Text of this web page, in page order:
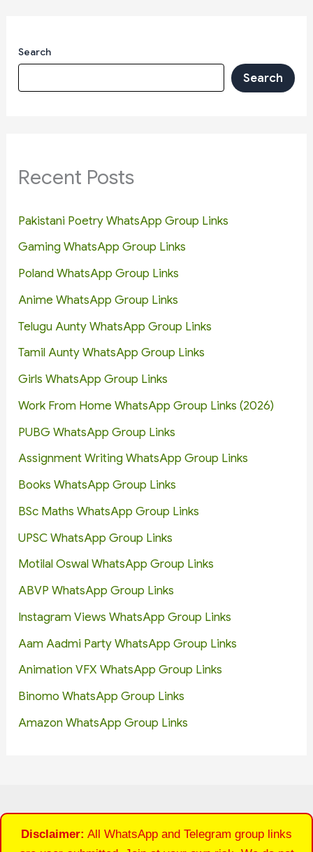
Search
Search
Recent Posts
Pakistani Poetry WhatsApp Group Links
Gaming WhatsApp Group Links
Poland WhatsApp Group Links
Anime WhatsApp Group Links
Telugu Aunty WhatsApp Group Links
Tamil Aunty WhatsApp Group Links
Girls WhatsApp Group Links
Work From Home WhatsApp Group Links (2026)
PUBG WhatsApp Group Links
Assignment Writing WhatsApp Group Links
Books WhatsApp Group Links
BSc Maths WhatsApp Group Links
UPSC WhatsApp Group Links
Motilal Oswal WhatsApp Group Links
ABVP WhatsApp Group Links
Instagram Views WhatsApp Group Links
Aam Aadmi Party WhatsApp Group Links
Animation VFX WhatsApp Group Links
Binomo WhatsApp Group Links
Amazon WhatsApp Group Links
Disclaimer: All WhatsApp and Telegram group links